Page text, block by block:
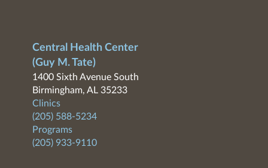
Central Health Center
(Guy M. Tate)
1400 Sixth Avenue South
Birmingham, AL 35233
Clinics
(205) 588-5234
Programs
(205) 933-9110